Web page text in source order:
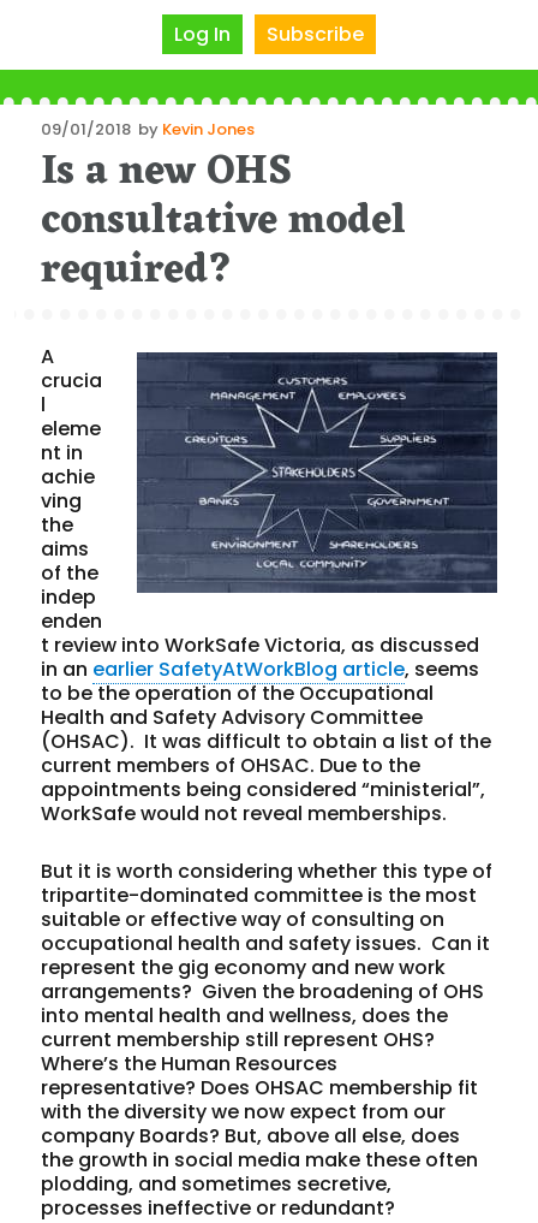
Log In Subscribe
Posted
on
09/01/2018 by Kevin Jones
Is a new OHS
consultative model
required?
A
crucia
l
eleme
nt in
achie
ving
the
aims
of the
indep
enden
t review into WorkSafe Victoria, as discussed
in an earlier SafetyAtWorkBlog article, seems
to be the operation of the Occupational
Health and Safety Advisory Committee
(OHSAC). It was difficult to obtain a list of the
current members of OHSAC. Due to the
appointments being considered “ministerial”,
WorkSafe would not reveal memberships.
But it is worth considering whether this type of
tripartite-dominated committee is the most
suitable or effective way of consulting on
occupational health and safety issues. Can it
represent the gig economy and new work
arrangements? Given the broadening of OHS
into mental health and wellness, does the
current membership still represent OHS?
Where’s the Human Resources
representative? Does OHSAC membership fit
with the diversity we now expect from our
company Boards? But, above all else, does
the growth in social media make these often
plodding, and sometimes secretive,
processes ineffective or redundant?